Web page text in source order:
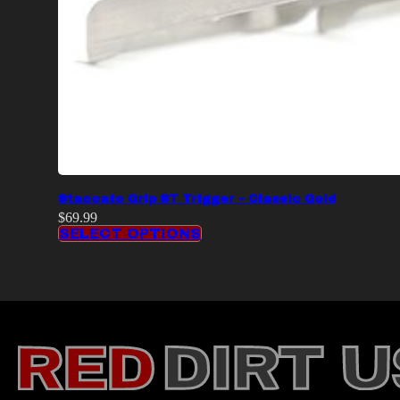
Staccato Grip ST Trigger – Classic Gold
$69.99
SELECT OPTIONS